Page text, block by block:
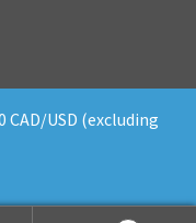
CAD/USD (excluding